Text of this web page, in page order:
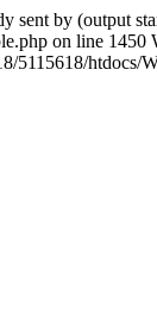
sent by (output
on line 1450
5115618/htdocs/